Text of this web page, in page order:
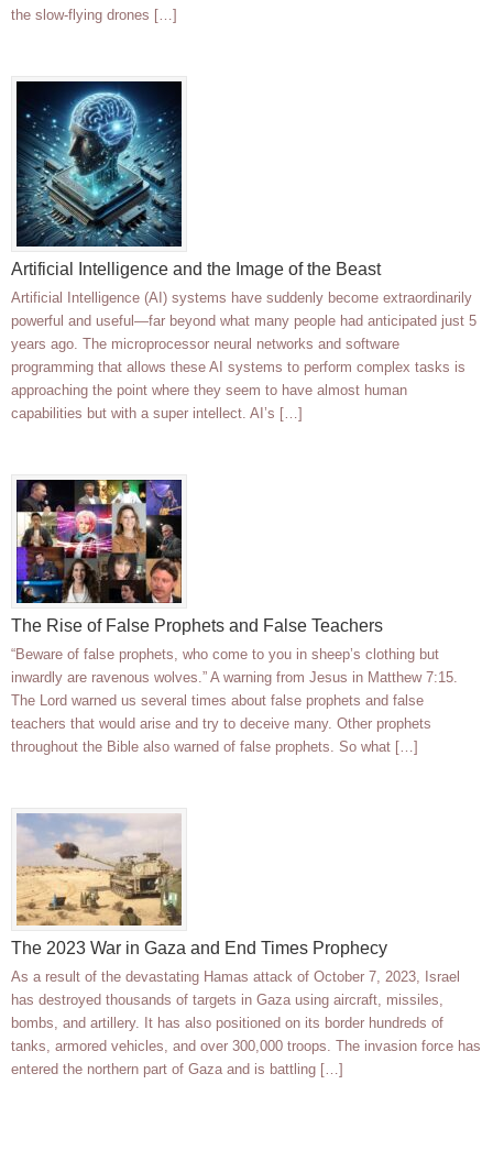
the slow-flying drones […]
Artificial Intelligence and the Image of the Beast
Artificial Intelligence (AI) systems have suddenly become extraordinarily
powerful and useful—far beyond what many people had anticipated just 5
years ago. The microprocessor neural networks and software
programming that allows these AI systems to perform complex tasks is
approaching the point where they seem to have almost human
capabilities but with a super intellect. AI’s […]
The Rise of False Prophets and False Teachers
“Beware of false prophets, who come to you in sheep’s clothing but
inwardly are ravenous wolves.” A warning from Jesus in Matthew 7:15.
The Lord warned us several times about false prophets and false
teachers that would arise and try to deceive many. Other prophets
throughout the Bible also warned of false prophets. So what […]
The 2023 War in Gaza and End Times Prophecy
As a result of the devastating Hamas attack of October 7, 2023, Israel
has destroyed thousands of targets in Gaza using aircraft, missiles,
bombs, and artillery. It has also positioned on its border hundreds of
tanks, armored vehicles, and over 300,000 troops. The invasion force has
entered the northern part of Gaza and is battling […]